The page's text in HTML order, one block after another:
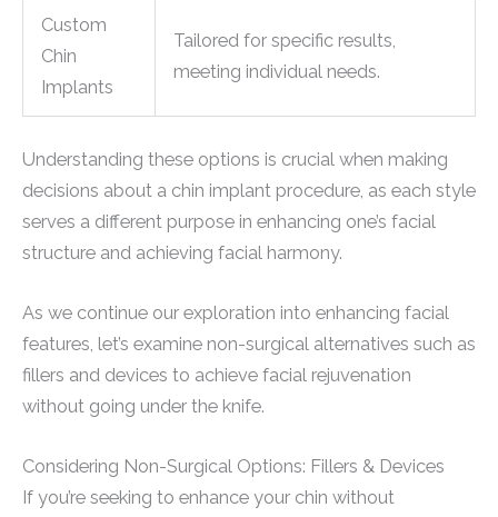
Custom
Chin
Implants
Tailored for specific results,
meeting individual needs.
Understanding these options is crucial when making
decisions about a chin implant procedure, as each style
serves a different purpose in enhancing one’s facial
structure and achieving facial harmony.
As we continue our exploration into enhancing facial
features, let’s examine non-surgical alternatives such as
fillers and devices to achieve facial rejuvenation
without going under the knife.
Considering Non-Surgical Options: Fillers & Devices
If you’re seeking to enhance your chin without